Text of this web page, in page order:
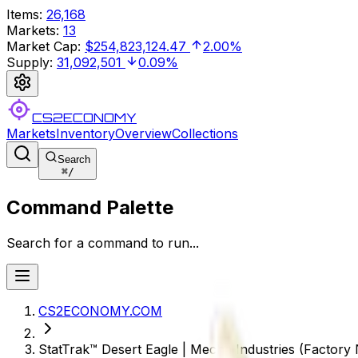
Items: 26,168
Markets: 13
Market Cap: $254,823,124.47
2.00%
Supply: 31,092,501 0.09%
CS2ECONOMY
MarketsInventoryOverviewCollections
Search
⌘/
Command Palette
Search for a command to run...
CS2ECONOMY.COM
StatTrak™ Desert Eagle | Mecha Industries (Factory